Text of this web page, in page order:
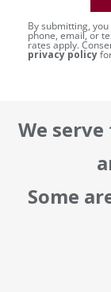
By submitting,
phone, email, or
rates apply.
privacy policy
We
Some